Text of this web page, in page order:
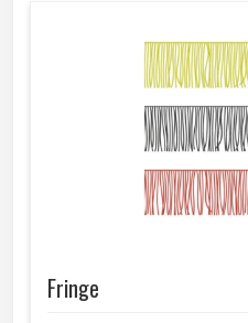
Fringe